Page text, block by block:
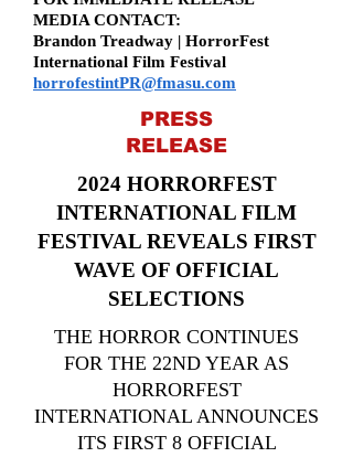
MEDIA CONTACT:
Brandon Treadway | HorrorFest
International Film Festival
horrofestintPR@fmasu.com
PRESS
RELEASE
2024 HORRORFEST
INTERNATIONAL FILM
FESTIVAL REVEALS FIRST
WAVE OF OFFICIAL
SELECTIONS
THE HORROR CONTINUES
FOR THE 22ND YEAR AS
HORRORFEST
INTERNATIONAL ANNOUNCES
ITS FIRST 8 OFFICIAL